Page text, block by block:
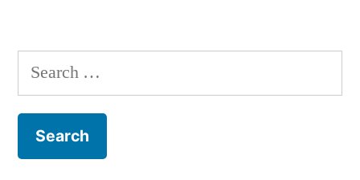
Search
for: